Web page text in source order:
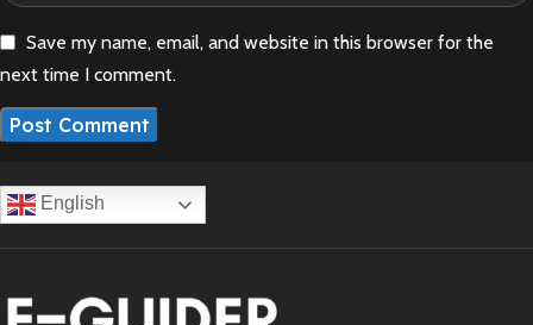
Save my name, email, and website in this browser for the
next time I comment.
English